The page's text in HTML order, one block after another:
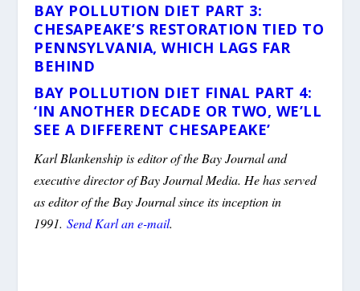
BAY POLLUTION DIET PART 3:
CHESAPEAKE’S RESTORATION TIED TO
PENNSYLVANIA, WHICH LAGS FAR
BEHIND
BAY POLLUTION DIET FINAL PART 4:
‘IN ANOTHER DECADE OR TWO, WE’LL
SEE A DIFFERENT CHESAPEAKE’
Karl Blankenship is editor of the Bay Journal and
executive director of Bay Journal Media. He has served
as editor of the Bay Journal since its inception in
1991.Send Karl an e-mail.